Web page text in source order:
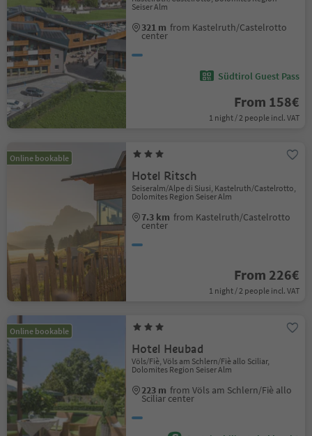
Seiser Alm
321 m from Kastelruth/Castelrotto
center
Südtirol Guest Pass
From 158€
1 night / 2 people incl. VAT
Online bookable
Hotel Ritsch
Seiseralm/Alpe di Siusi, Kastelruth/Castelrotto,
Dolomites Region Seiser Alm
7.3 km from Kastelruth/Castelrotto
center
From 226€
1 night / 2 people incl. VAT
Online bookable
Hotel Heubad
Völs/Fiè, Völs am Schlern/Fiè allo Sciliar,
Dolomites Region Seiser Alm
223 m from Völs am Schlern/Fiè allo
Sciliar center